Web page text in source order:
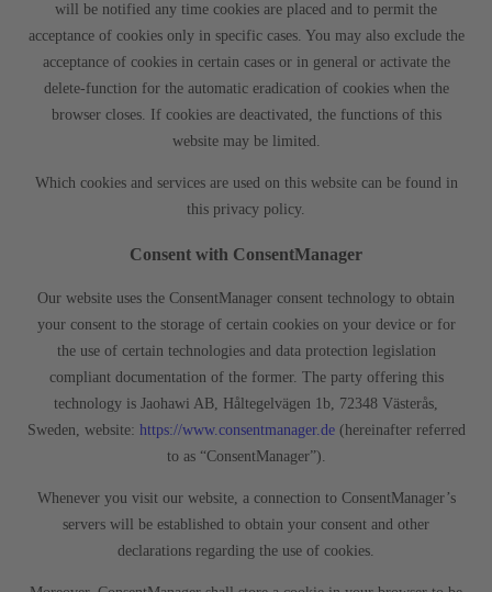
will be notified any time cookies are placed and to permit the
acceptance of cookies only in specific cases. You may also exclude the
acceptance of cookies in certain cases or in general or activate the
delete-function for the automatic eradication of cookies when the
browser closes. If cookies are deactivated, the functions of this
website may be limited.
Which cookies and services are used on this website can be found in
this privacy policy.
Consent with ConsentManager
Our website uses the ConsentManager consent technology to obtain
your consent to the storage of certain cookies on your device or for
the use of certain technologies and data protection legislation
compliant documentation of the former. The party offering this
technology is Jaohawi AB, Håltegelvägen 1b, 72348 Västerås,
Sweden, website: https://www.consentmanager.de(hereinafter referred
to as “ConsentManager”).
Whenever you visit our website, a connection to ConsentManager’s
servers will be established to obtain your consent and other
declarations regarding the use of cookies.